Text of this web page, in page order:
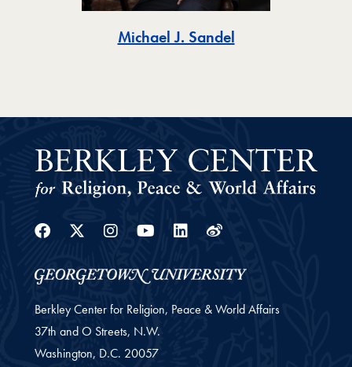
Michael J. SandelToggle
Facebook
Twitter
Instagram
YoutubeLinkedin
Weibo
Berkley Center for Religion, Peace & World Affairs
37th and O Streets, N.W.
Washington, D.C. 20057